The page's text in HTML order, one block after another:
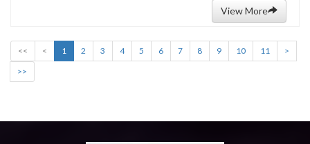
View More
<< < 1 2 3 4 5 6 7 8 9 10 11
>
>>